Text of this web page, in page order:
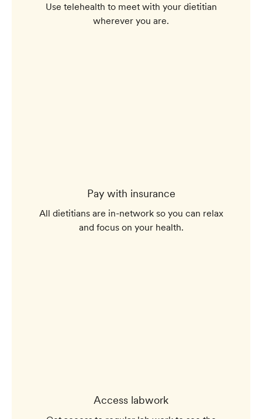
Use telehealth to meet with your dietitian
wherever you are.
Pay with insurance
All dietitians are in-network so you can relax
and focus on your health.
Access labwork